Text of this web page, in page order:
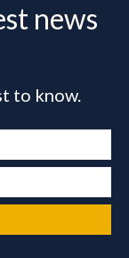
news
to know.